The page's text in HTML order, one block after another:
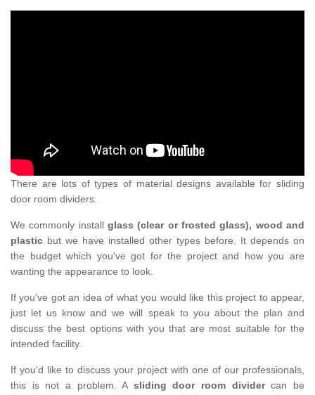
There are lots of types of material designs available for sliding
door room dividers.
We commonly install glass (clear or frosted glass), wood and
plastic but we have installed other types before. It depends on
the budget which you've got for the project and how you are
wanting the appearance to look.
If you've got an idea of what you would like this project to appear,
just let us know and we will speak to you about the plan and
discuss the best options with you that are most suitable for the
intended facility.
If you'd like to discuss your project with one of our professionals,
this is not a problem. A sliding door room dividercan be